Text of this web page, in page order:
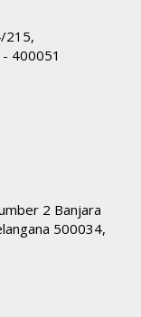
215,
400051
2 Banjara
500034,